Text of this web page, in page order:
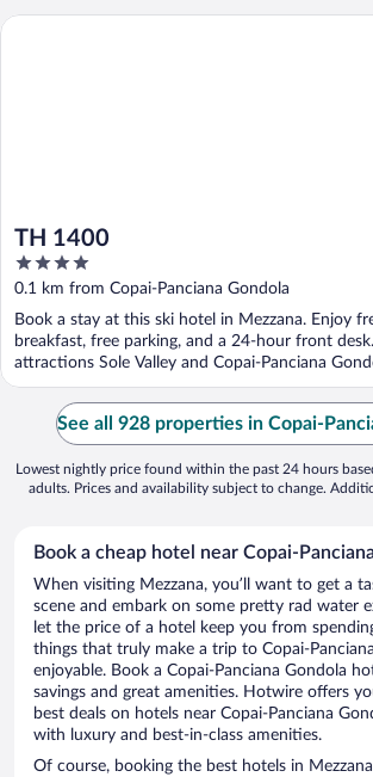
TH 1400
4
out
of
5
0.1 km from Copai-Panciana Gondola
Book a stay at this ski hotel in Mezzana. Enjoy
breakfast, free parking, and a 24-hour front
attractions Sole Valley and Copai-Panciana
TH 1400
See all 928 properties in Copai-
Lowest nightly price found within the past 24 hours
adults. Prices and availability subject to change.
Book a cheap hotel near Copai-
When visiting Mezzana, you’ll want to get a
scene and embark on some pretty rad water
let the price of a hotel keep you from
things that truly make a trip to Copai-
enjoyable. Book a Copai-Panciana Gondola
savings and great amenities. Hotwire offers
best deals on hotels near Copai-Panciana
with luxury and best-in-class amenities.
Of course, booking the best hotels in